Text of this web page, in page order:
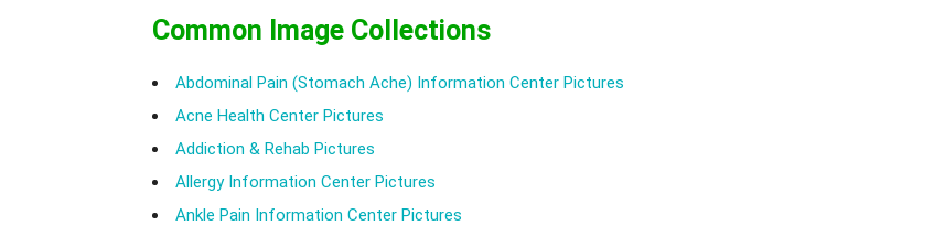
Common Image Collections
Abdominal Pain (Stomach Ache) Information Center Pictures
Acne Health Center Pictures
Addiction & Rehab Pictures
Allergy Information Center Pictures
Ankle Pain Information Center Pictures